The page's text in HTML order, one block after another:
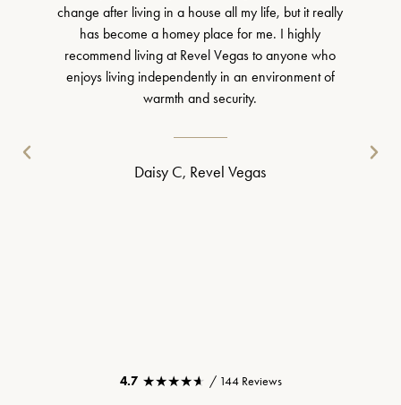
change after living in a house all my life, but it really
has become a homey place for me. I highly
recommend living at Revel Vegas to anyone who
enjoys living independently in an environment of
warmth and security.
Daisy C, Revel Vegas
4.7 ★★★★★
★★★★★ / 144 Reviews